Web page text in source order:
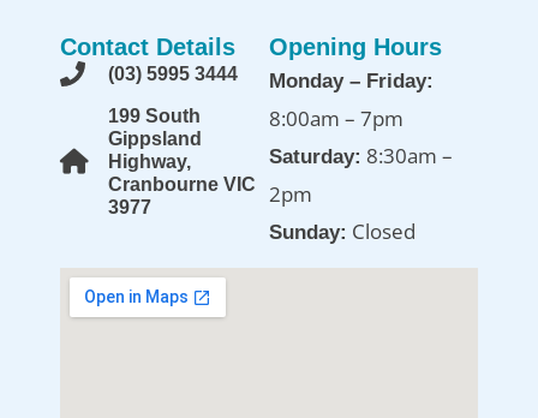
Contact Details
(03) 5995 3444
199 South
Gippsland
Highway,
Cranbourne VIC
3977
Opening Hours
Monday – Friday:
8:00am – 7pm
Saturday: 8:30am –
2pm
Sunday: Closed